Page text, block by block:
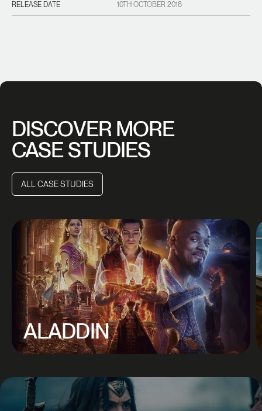
RELEASE DATE 10TH OCTOBER 2018
DISCOVER MORE
CASE STUDIES
ALL CASE STUDIES
ALADDIN